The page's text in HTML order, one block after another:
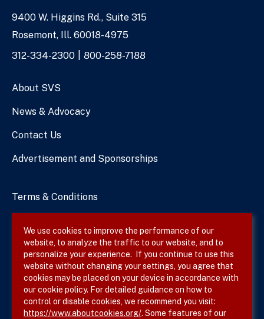
Address
9400 W. Higgins Rd., Suite 315
Rosemont, Ill. 60018-4975
Phone
312-334-2300 800-258-7188
About SVS
News & Advocacy
Contact Us
Advertisement and Sponsorships
Terms & Conditions
Site Map
Follow SVS on
We use cookies to improve the performance of our
website, to analyze the traffic to our website, and to
personalize your experience. If you continue to use this
website without changing your settings, you agree that
cookies may be placed on your device in accordance with
our cookie policy. For detailed guidance on how to
control or disable cookies, we recommend you visit:
https://www.aboutcookies.org/. Some features of our